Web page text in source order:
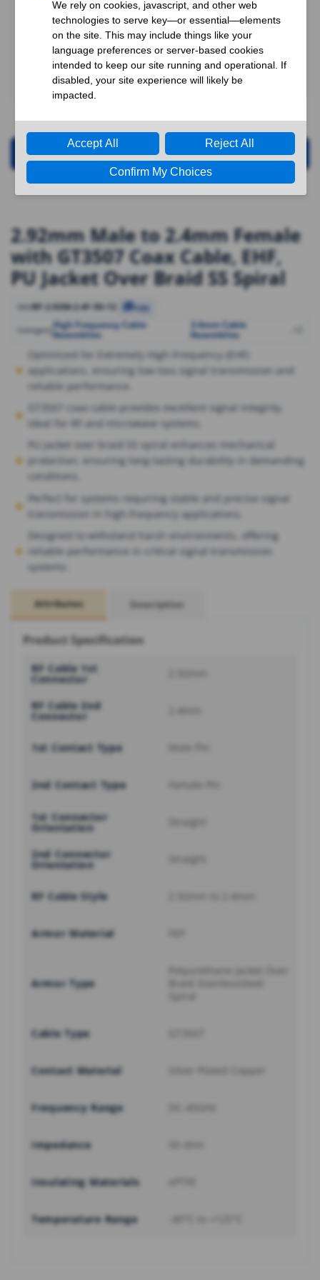
Request for Quotation
2.92mm Male to 2.4mm Female
with GT3507 Coax Cable, EHF,
PU Jacket Over Braid SS Spiral
SKURF-2.92M-2.4F-50-12 Copy
Category High Frequency Cable
Assemblies
2.4mm Cable
Assemblies
Optimized for Extremely High-Frequency (EHF)
applications, ensuring low-loss signal transmission and
reliable performance.
GT3507 coax cable provides excellent signal integrity,
ideal for RF and microwave systems.
PU jacket over braid SS spiral enhances mechanical
protection, ensuring long-lasting durability in demanding
conditions.
Perfect for systems requiring stable and precise signal
transmission in high-frequency applications.
Designed to withstand harsh environments, offering
reliable performance in critical signal transmission
systems.
Attributes Description
Product Specification
RF Cable 1st
Connector
RF Cable 2nd
Connector
1st Contact Type
2nd Contact Type
1st Connector
Orientation
2nd Connector
Orientation
RF Cable Style
Armor Material
Armor Type
Cable Type
Contact Material
Frequency Range
Impedance
Insulating Materials
Temperature Range